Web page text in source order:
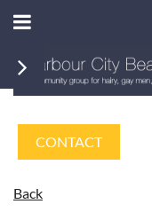
CONTACT
Back